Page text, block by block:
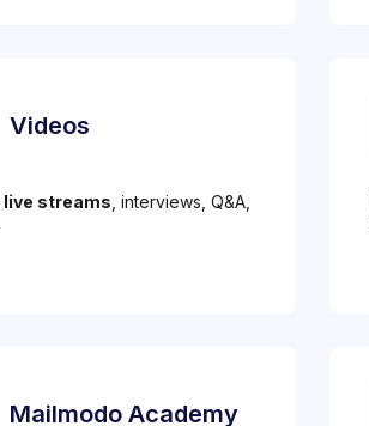
Videos
live streams , interviews, Q&A,
Mailmodo Academy